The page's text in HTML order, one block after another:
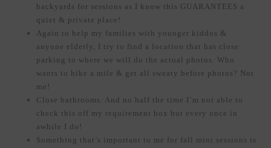
backyards for sessions as I know this GUARANTEES a
quiet & private place!
Again to help my families with younger kiddos &
anyone elderly, I try to find a location that has close
parking to where we will do the actual photos. Who
wants to hike a mile & get all sweaty before photos? Not
me!
Close bathrooms. And no half the time I’m not able to
check this off my requirement box but every once in
awhile I do!
Something that’s important to me for fall mini sessions is